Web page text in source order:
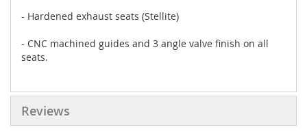
- Hardened exhaust seats (Stellite)
- CNC machined guides and 3 angle valve finish on all
seats.
Reviews